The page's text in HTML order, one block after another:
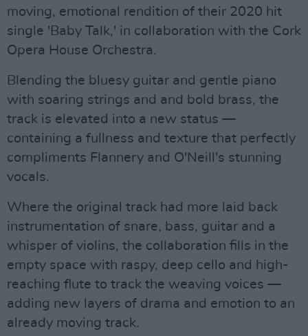
moving, emotional rendition of their 2020 hit
single 'Baby Talk,' in collaboration with the Cork
Opera House Orchestra.
Blending the bluesy guitar and gentle piano
with soaring strings and and bold brass, the
track is elevated into a new status —
containing a fullness and texture that perfectly
compliments Flannery and O'Neill's stunning
vocals.
Where the original track had more laid back
instrumentation of snare, bass, guitar and a
whisper of violins, the collaboration fills in the
empty space with raspy, deep cello and high-
reaching flute to track the weaving voices —
adding new layers of drama and emotion to an
already moving track.